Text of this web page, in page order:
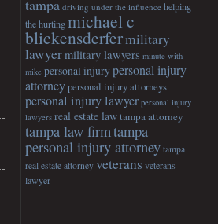
tampa driving under the influence helping
the hurting michael c
blickensderfermilitary
lawyermilitary lawyers minute with
mike personal injury personal injury
attorneypersonal injury attorneys
personal injury lawyer personal injury
lawyers real estate lawtampa attorney
tampa law firmtampa
personal injury attorney tampa
real estate attorney veterans veterans
lawyer